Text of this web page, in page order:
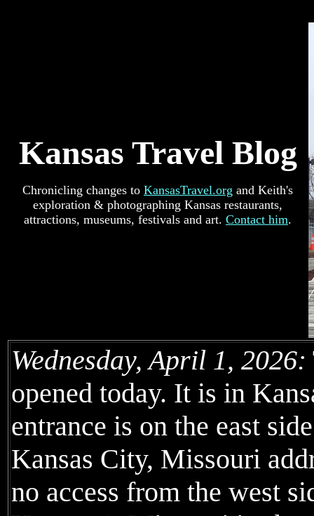
Kansas Travel Blog
Chronicling changes to KansasTravel.org and Keith's
exploration & photographing Kansas restaurants,
attractions, museums, festivals and art. Contact him.
Wednesday, April 1, 2026:
opened today. It is in
entrance is on the east
Kansas City, Missouri
no access from the west